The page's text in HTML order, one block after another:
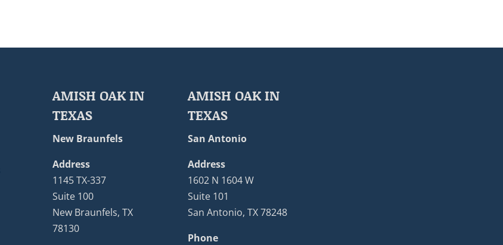
AMISH OAK IN
TEXAS
New Braunfels
Address
1145 TX-337
Suite 100
New Braunfels, TX
78130
AMISH OAK IN
TEXAS
San Antonio
Address
1602 N 1604 W
Suite 101
San Antonio, TX 78248
Phone